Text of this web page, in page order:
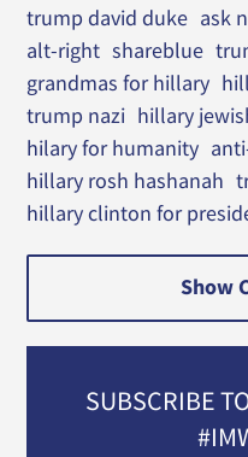
trump david duke ask
alt-right shareblue
grandmas for hillary
trump nazi hillary
hilary for humanity
hillary rosh hashanah
hillary clinton for
Show
SUBSCRIBE